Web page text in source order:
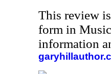
This review
form in
information